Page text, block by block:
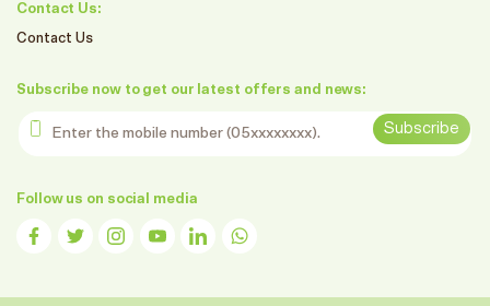
Contact Us:
Contact Us
Subscribe now to get our latest offers and news:
Enter the mobile number
Subscribe
Follow us on social media